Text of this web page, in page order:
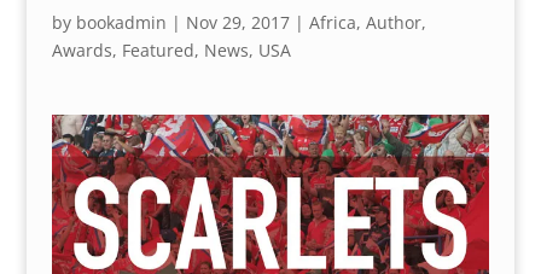
by bookadmin | Nov 29, 2017| Africa, Author,
Awards, Featured, News, USA